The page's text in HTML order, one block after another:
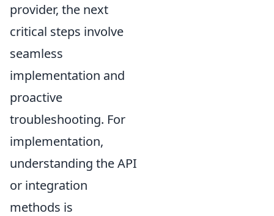
provider, the next
critical steps involve
seamless
implementation and
proactive
troubleshooting. For
implementation,
understanding the API
or integration
methods is